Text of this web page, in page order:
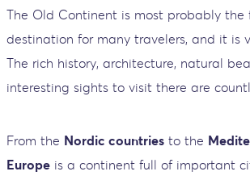
The Old Continent is most probably the
destination for many travelers, and it is
The rich history, architecture, natural
interesting sights to visit there are
From the Nordic countries to the
Europe is a continent full of important